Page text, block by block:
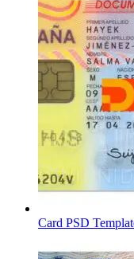
Card PSD